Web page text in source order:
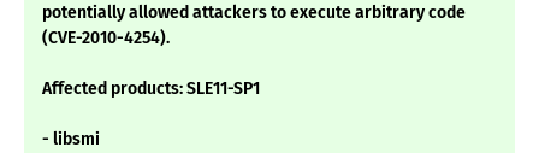
potentially allowed attackers to execute arbitrary code
(CVE-2010-4254).
Affected products: SLE11-SP1
- libsmi